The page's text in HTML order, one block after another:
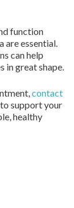
function
are essential.
can help
in great shape.
contact
to support your
healthy